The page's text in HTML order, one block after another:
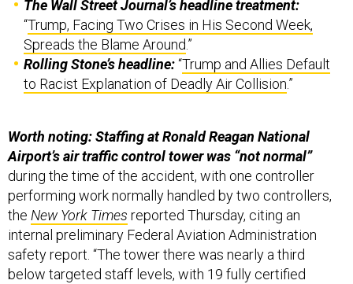
The Wall Street Journal’s headline treatment:
“Trump, Facing Two Crises in His Second Week,
Spreads the Blame Around .”
Rolling Stone’s headline:“Trump and Allies Default
to Racist Explanation of Deadly Air Collision.”
Worth noting: Staffing at Ronald Reagan National
Airport’s air traffic control tower was “not normal”
during the time of the accident, with one controller
performing work normally handled by two controllers,
the New York Times reported Thursday, citing an
internal preliminary Federal Aviation Administration
safety report. “The tower there was nearly a third
below targeted staff levels, with 19 fully certified